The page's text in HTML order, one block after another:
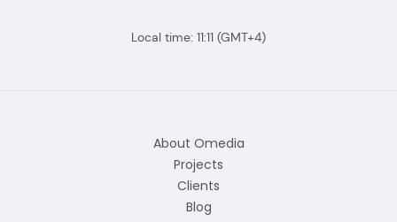
Local time: 11:11 (GMT+4)
About Omedia
Projects
Clients
Blog